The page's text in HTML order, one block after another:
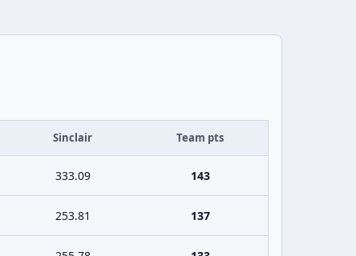
Sinclair Team pts
333.09 143
253.81 137